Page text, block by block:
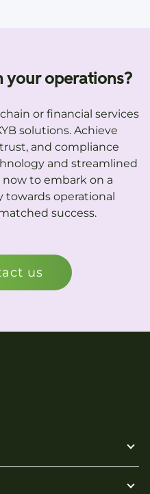
your operations?
or financial services
solutions. Achieve
and compliance
and streamlined
now to embark on a
operational
success.
us